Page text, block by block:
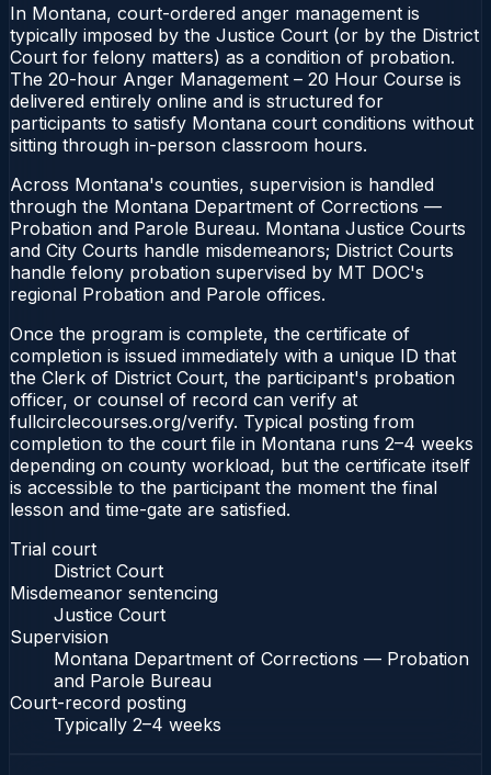
In Montana, court-ordered anger management is
typically imposed by the Justice Court (or by the District
Court for felony matters) as a condition of probation.
The 20-hour Anger Management – 20 Hour Course is
delivered entirely online and is structured for
participants to satisfy Montana court conditions without
sitting through in-person classroom hours.
Across Montana's counties, supervision is handled
through the Montana Department of Corrections —
Probation and Parole Bureau. Montana Justice Courts
and City Courts handle misdemeanors; District Courts
handle felony probation supervised by MT DOC's
regional Probation and Parole offices.
Once the program is complete, the certificate of
completion is issued immediately with a unique ID that
the Clerk of District Court, the participant's probation
officer, or counsel of record can verify at
fullcirclecourses.org/verify. Typical posting from
completion to the court file in Montana runs 2–4 weeks
depending on county workload, but the certificate itself
is accessible to the participant the moment the final
lesson and time-gate are satisfied.
Trial court
District Court
Misdemeanor sentencing
Justice Court
Supervision
Montana Department of Corrections — Probation
and Parole Bureau
Court-record posting
Typically 2–4 weeks